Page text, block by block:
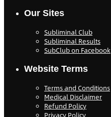
Our Sites
Subliminal Club
Subliminal Results
SubClub on Facebook
Website Terms
Terms and Conditions
Medical Disclaimer
Refund Policy
Privacy Policy